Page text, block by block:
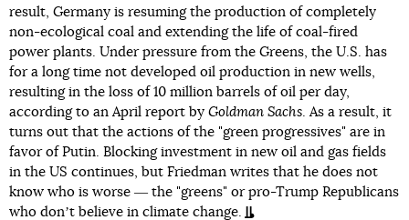
result, Germany is resuming the production of completely
non-ecological coal and extending the life of coal-fired
power plants. Under pressure from the Greens, the U.S. has
for a long time not developed oil production in new wells,
resulting in the loss of 10 million barrels of oil per day,
according to an April report by Goldman Sachs . As a result, it
turns out that the actions of the "green progressives" are in
favor of Putin. Blocking investment in new oil and gas fields
in the US continues, but Friedman writes that he does not
know who is worse ― the "greens" or pro-Trump Republicans
who donʼt believe in climate change.